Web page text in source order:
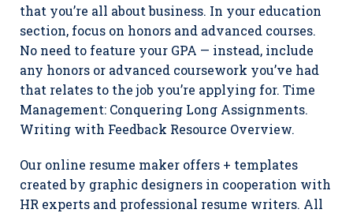
that you’re all about business. In your education
section, focus on honors and advanced courses.
No need to feature your GPA — instead, include
any honors or advanced coursework you’ve had
that relates to the job you’re applying for. Time
Management: Conquering Long Assignments.
Writing with Feedback Resource Overview.
Our online resume maker offers + templates
created by graphic designers in cooperation with
HR experts and professional resume writers. All